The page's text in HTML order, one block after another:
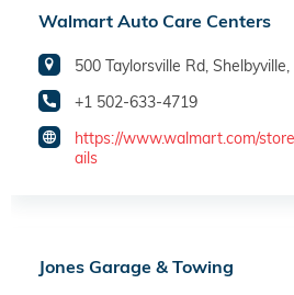
Walmart Auto Care Centers
500 Taylorsville Rd,
+1 502-633-4719
https://www.walmart.com/
ails
Jones Garage & Towing